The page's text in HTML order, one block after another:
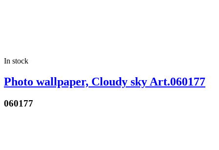
In stock
Photo wallpaper, Cloudy sky Art.060177
060177